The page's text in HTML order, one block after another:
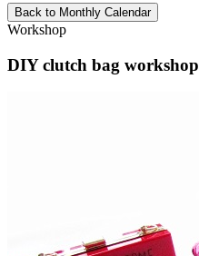
Back to Monthly Calendar
Workshop
DIY clutch bag workshop